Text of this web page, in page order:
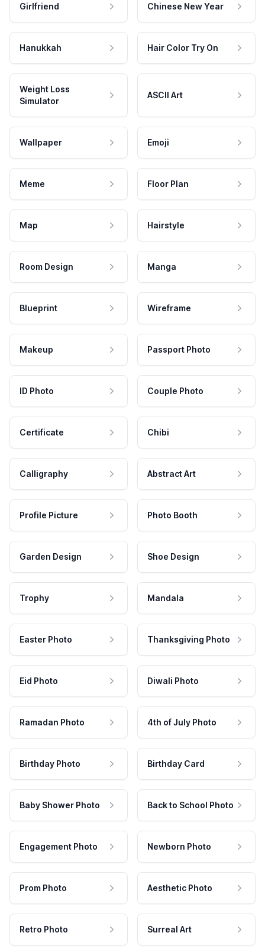
Girlfriend Chinese New Year
Hanukkah Hair Color Try On
Weight Loss
Simulator
ASCII Art
Wallpaper Emoji
Meme Floor Plan
Map Hairstyle
Room Design Manga
Blueprint Wireframe
Makeup Passport Photo
ID Photo Couple Photo
Certificate Chibi
Calligraphy Abstract Art
Profile Picture Photo Booth
Garden Design Shoe Design
Trophy Mandala
Easter Photo Thanksgiving Photo
Eid Photo Diwali Photo
Ramadan Photo 4th of July Photo
Birthday Photo Birthday Card
Baby Shower Photo Back to School Photo
Engagement Photo Newborn Photo
Prom Photo Aesthetic Photo
Retro Photo Surreal Art